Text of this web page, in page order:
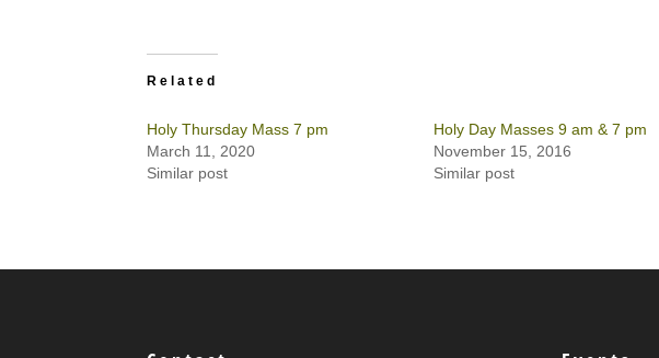
Related
Holy Thursday Mass 7 pm
March 11, 2020
Similar post
Holy Day Masses 9 am & 7 pm
November 15, 2016
Similar post